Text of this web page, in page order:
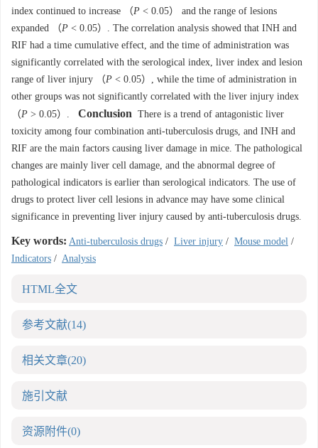
index continued to increase （P < 0.05） and the range of lesions
expanded （P < 0.05）. The correlation analysis showed that INH and
RIF had a time cumulative effect, and the time of administration was
significantly correlated with the serological index, liver index and lesion
range of liver injury （P < 0.05）, while the time of administration in
other groups was not significantly correlated with the liver injury index
（P > 0.05）. Conclusion There is a trend of antagonistic liver
toxicity among four combination anti-tuberculosis drugs, and INH and
RIF are the main factors causing liver damage in mice. The pathological
changes are mainly liver cell damage, and the abnormal degree of
pathological indicators is earlier than serological indicators. The use of
drugs to protect liver cell lesions in advance may have some clinical
significance in preventing liver injury caused by anti-tuberculosis drugs.
Key words: Anti-tuberculosis drugs / Liver injury / Mouse model /
Indicators / Analysis
HTML全文
参考文献(14)
相关文章(20)
施引文献
资源附件(0)